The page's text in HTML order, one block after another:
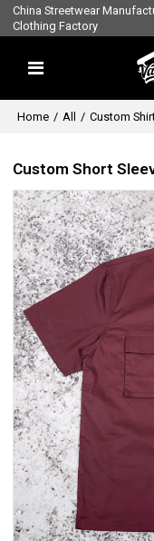
China Streetwear
Clothing Factory
Home / All / Custom
Custom Short